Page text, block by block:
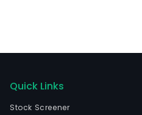
Quick Links
Stock Screener